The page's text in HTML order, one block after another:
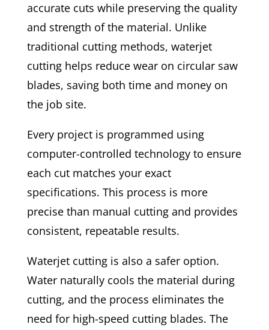
accurate cuts while preserving the quality
and strength of the material. Unlike
traditional cutting methods, waterjet
cutting helps reduce wear on circular saw
blades, saving both time and money on
the job site.
Every project is programmed using
computer-controlled technology to ensure
each cut matches your exact
specifications. This process is more
precise than manual cutting and provides
consistent, repeatable results.
Waterjet cutting is also a safer option.
Water naturally cools the material during
cutting, and the process eliminates the
need for high-speed cutting blades. The